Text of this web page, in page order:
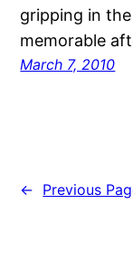
gripping in
memorable
March 7, 2010
← Previous